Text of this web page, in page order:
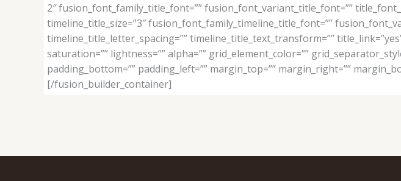
2″ fusion_font_family_title_font=”” fusion_font_variant_title_font=””
timeline_title_size=”3″ fusion_font_family_timeline_title_font=””
timeline_title_letter_spacing=”” timeline_title_text_transform=””
saturation=”” lightness=”” alpha=”” grid_element_color=””
padding_bottom=”” padding_left=”” margin_top=”” margin_right=””
[/fusion_builder_container]